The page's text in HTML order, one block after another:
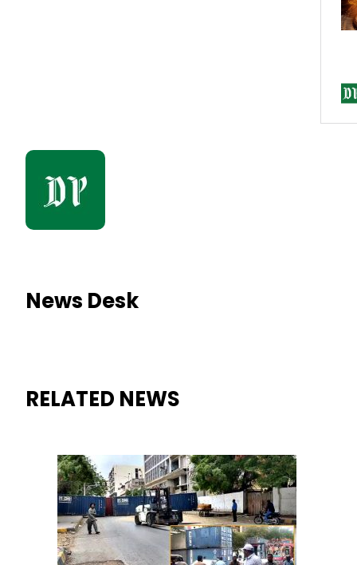
News Desk
RELATED NEWS